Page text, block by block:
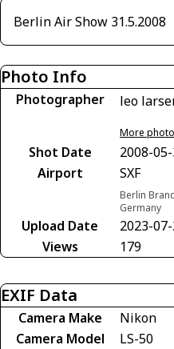
Berlin Air Show 31.5.2008
Photo Info
Photographer leo
More
Shot Date
2008-
Airport
SXF
Berlin
Germany
Upload Date
2023-
Views
179
EXIF Data
Camera Make
Nikon
Camera Model
LS-50